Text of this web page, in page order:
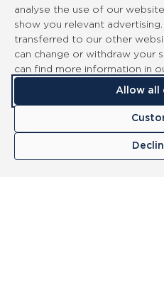
analyse the use of our
show you relevant
transferred to our other
can change or withdraw your
can find more information in
Allow all